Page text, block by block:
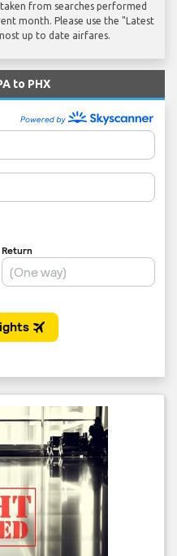
from searches performed
month. Please use the "Latest
up to date airfares.
to PHX